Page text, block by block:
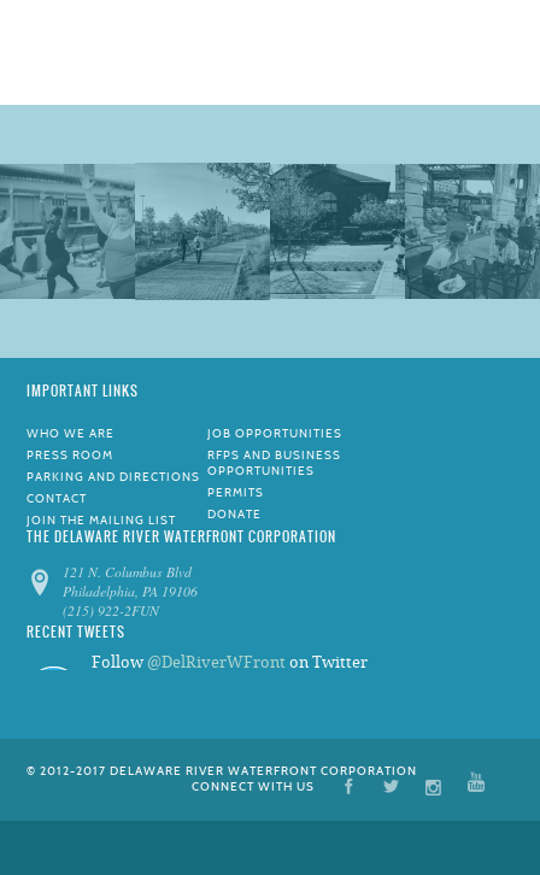
IMPORTANT LINKS
WHO WE ARE
PRESS ROOM
PARKING AND DIRECTIONS
CONTACT
JOIN THE MAILING LIST
JOB OPPORTUNITIES
RFPS AND BUSINESS
OPPORTUNITIES
PERMITS
DONATE
THE DELAWARE RIVER WATERFRONT CORPORATION
121 N. Columbus Blvd
Philadelphia, PA 19106
(215) 922-2FUN
RECENT TWEETS
Follow @DelRiverWFront on Twitter
© 2012-2017 DELAWARE RIVER WATERFRONT CORPORATION
CONNECT WITH US